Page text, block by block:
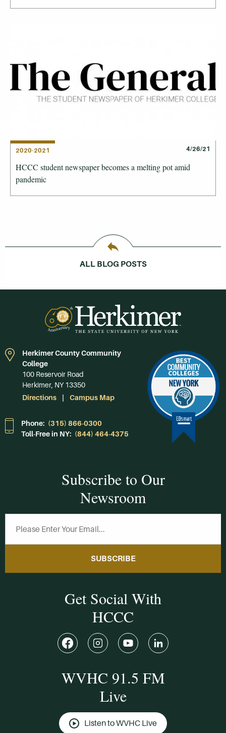
2020-2021 4/26/21
HCCC student newspaper becomes a melting pot amid
pandemic
ALL BLOG POSTS
Herkimer County Community
College
100 Reservoir Road
Herkimer, NY 13350
Directions
Campus Map
Phone: (315) 866-0300
Toll-Free in NY: (844) 464-4375
Subscribe to Our
Newsroom
SUBSCRIBE
Get Social With
HCCC
WVHC 91.5 FM
Live
Listen to WVHC Live